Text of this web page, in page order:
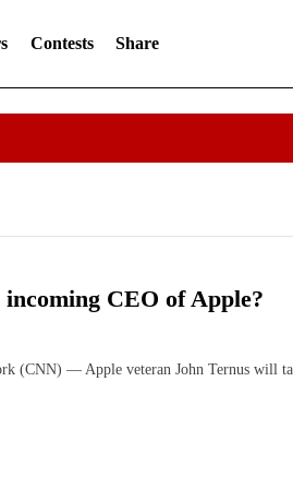
Contests Share
CEO of Apple?
(CNN) — Apple veteran John Ternus will